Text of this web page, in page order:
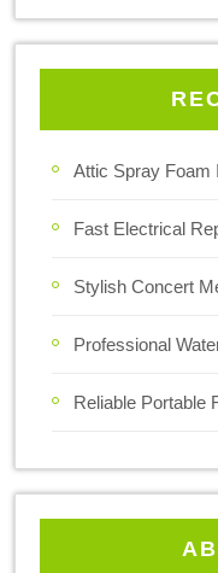
Attic Spray Foam
Fast Electrical
Stylish Concert
Professional
Reliable Portable